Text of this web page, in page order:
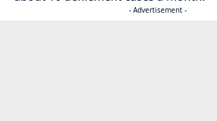
- Advertisement -